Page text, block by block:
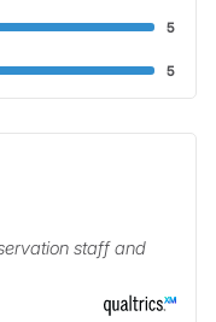
5
5
staff and